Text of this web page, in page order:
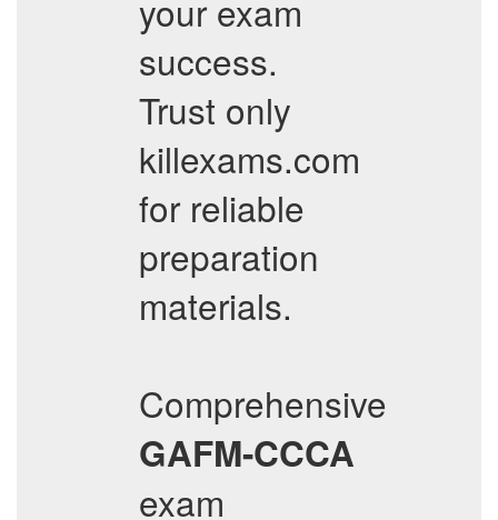
your exam
success.
Trust only
killexams.com
for reliable
preparation
materials.
Comprehensive
GAFM-CCCA
exam